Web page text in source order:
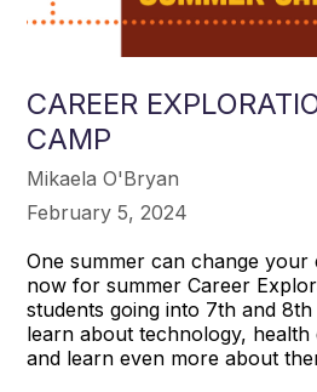
CAREER
CAMP
Mikaela O'Bryan
February 5, 2024
One summer can change
now for summer Career
students going into 7th and
learn about technology,
and learn even more about